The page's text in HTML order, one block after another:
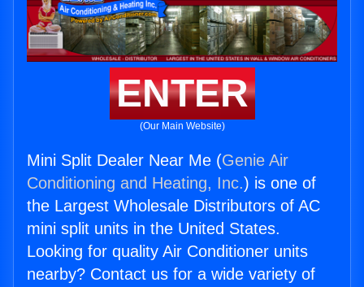
ENTER
(Our Main Website)
Mini Split Dealer Near Me (Genie Air
Conditioning and Heating, Inc.) is one of
the Largest Wholesale Distributors of AC
mini split units in the United States.
Looking for quality Air Conditioner units
nearby? Contact us for a wide variety of